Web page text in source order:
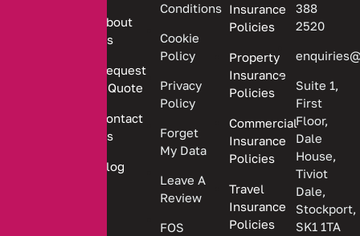
About
Us
Request
a Quote
Contact
Us
Blog
Conditions
Cookie
Policy
Privacy
Policy
Forget
My Data
Leave A
Review
FOS
Insurance
Policies
Property
Insurance
Policies
Commercial
Insurance
Policies
Travel
Insurance
Policies
388
2520
Suite 1,
First
Floor,
Dale
House,
Tiviot
Dale,
Stockport,
SK1 1TA